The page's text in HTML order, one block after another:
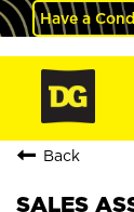
Have a
Back
SALES